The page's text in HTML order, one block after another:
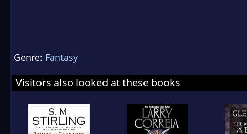
Genre: Fantasy
Visitors also looked at these books